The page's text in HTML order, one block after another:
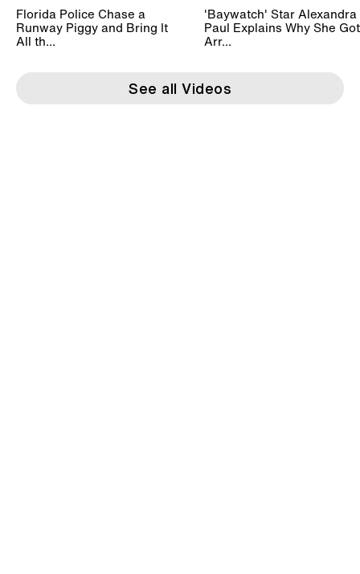
Florida Police Chase a
Runway Piggy and Bring It
All th...
'Baywatch' Star Alexandra
Paul Explains Why She Got
Arr...
See all Videos